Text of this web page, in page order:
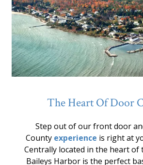
The Heart Of Door
Step out of our front door
County experience is right at
Centrally located in the heart of
Baileys Harbor is the perfect